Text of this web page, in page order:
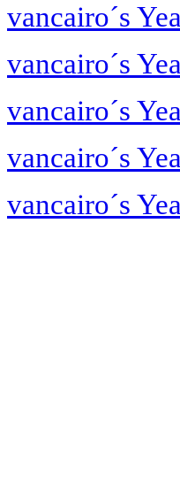
vancairo´s
vancairo´s
vancairo´s
vancairo´s
vancairo´s